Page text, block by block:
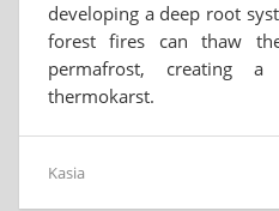
developing a deep root
forest fires can thaw
permafrost, creating
thermokarst.
Kasia